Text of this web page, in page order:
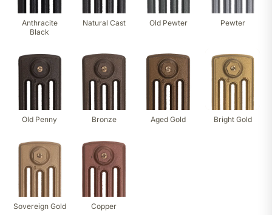
Anthracite
Black
Natural Cast Old Pewter Pewter
Old Penny Bronze Aged Gold Bright Gold
Sovereign Gold Copper